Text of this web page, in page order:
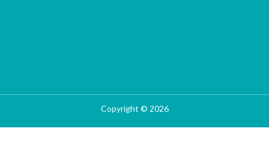
Copyright © 2026